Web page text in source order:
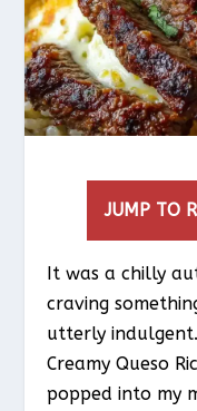
JUMP TO
It was a chilly
craving
utterly
Creamy Queso
popped into my